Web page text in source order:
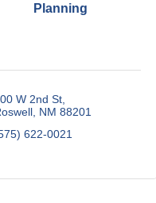
Planning
W 2nd St
NM 88201
622-0021